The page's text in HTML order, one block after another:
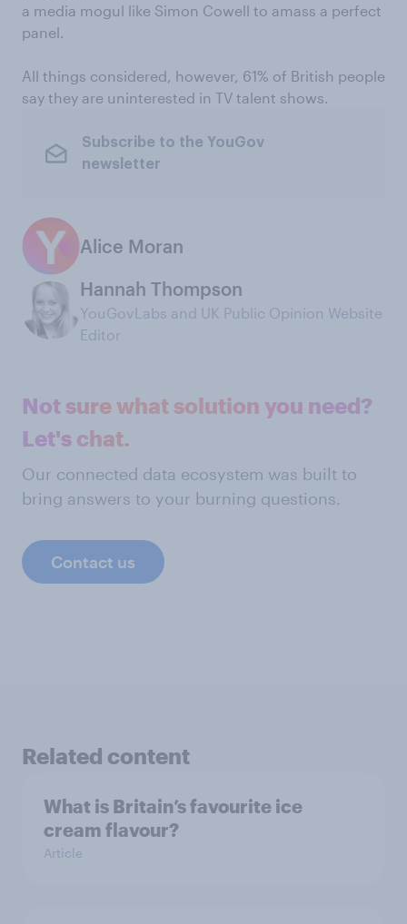
a media mogul like Simon Cowell to amass a perfect
panel.
All things considered, however, 61% of British people
say they are uninterested in TV talent shows.
Subscribe to the YouGov
newsletter
Alice Moran
Hannah Thompson
YouGovLabs and UK Public Opinion Website
Editor
Not sure what solution you need?
Let's chat.
Our connected data ecosystem was built to
bring answers to your burning questions.
Contact us
Related content
What is Britain’s favourite ice
cream flavour?
Article